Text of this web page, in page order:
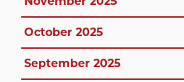
October 2025
September 2025